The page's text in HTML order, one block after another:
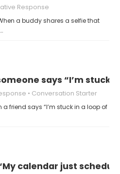
Response
a buddy shares a selfie that
says “I’m stuck
Conversation Starter
friend says “I’m stuck in a loop of
calendar just